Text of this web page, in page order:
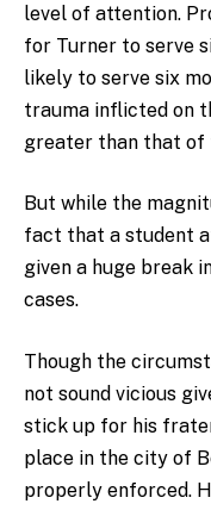
level of attention.
for Turner to serve
likely to serve six
trauma inflicted on
greater than that of
But while the
fact that a student
given a huge break
cases.
Though the
not sound vicious
stick up for his
place in the city of
properly enforced.